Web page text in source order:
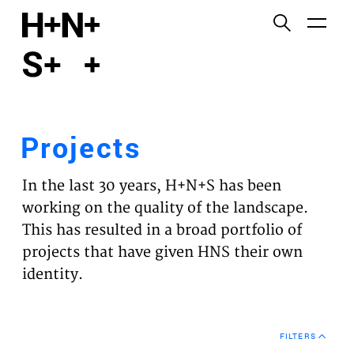
PROJECTS
EXPERTISES
VISION
NEWS
Projects
In the last 30 years, H+N+S has been
working on the quality of the landscape.
This has resulted in a broad portfolio of
projects that have given HNS their own
identity.
FILTERS
Functional cookies
Third party cookies
This allows for embedding content from third-party
websites, such as YouTube and Vimeo. Disabling
this might remove some functionality from the
website.
Analytics cookies